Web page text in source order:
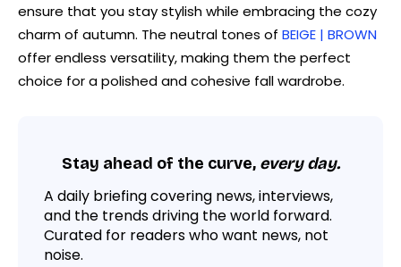
ensure that you stay stylish while embracing the cozy
charm of autumn. The neutral tones of BEIGE | BROWN
offer endless versatility, making them the perfect
choice for a polished and cohesive fall wardrobe.
Stay ahead of the curve, every day.
A daily briefing covering news, interviews,
and the trends driving the world forward.
Curated for readers who want news, not
noise.